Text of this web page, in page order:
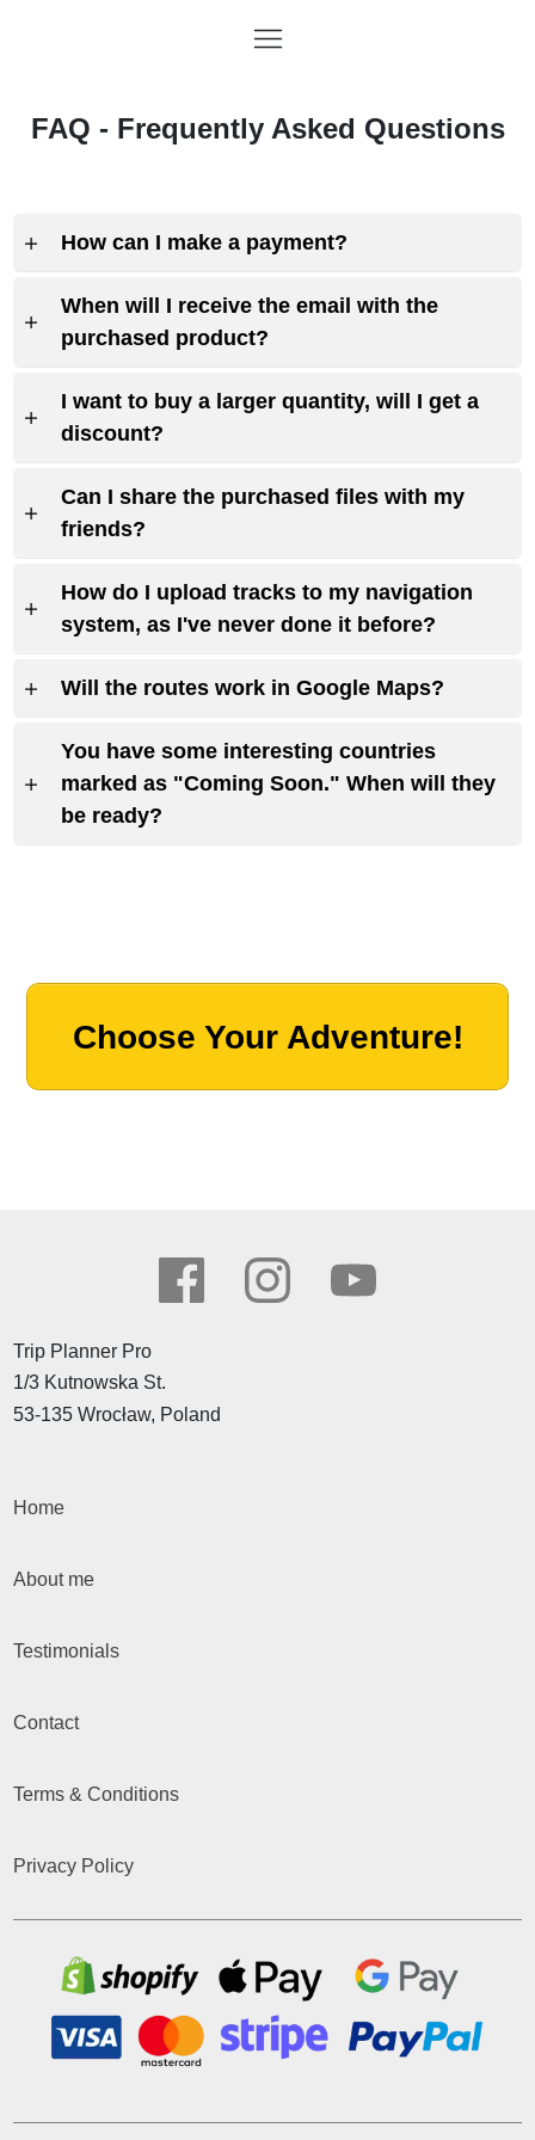
FAQ - Frequently Asked Questions
How can I make a payment?
When will I receive the email with the
purchased product?
I want to buy a larger quantity, will I get a
discount?
Can I share the purchased files with my
friends?
How do I upload tracks to my navigation
system, as I've never done it before?
Will the routes work in Google Maps?
You have some interesting countries
marked as "Coming Soon." When will they
be ready?
Choose Your Adventure!
Trip Planner Pro
1/3 Kutnowska St.
53-135 Wrocław, Poland
Home
About me
Testimonials
Contact
Terms & Conditions
Privacy Policy